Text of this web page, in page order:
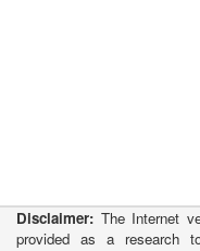
Disclaimer: The Internet
provided as a research